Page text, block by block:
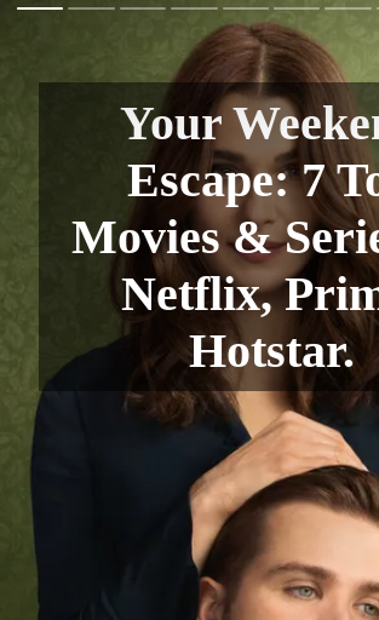
Your
Escape: 7
Movies &
Netflix,
Hotstar.